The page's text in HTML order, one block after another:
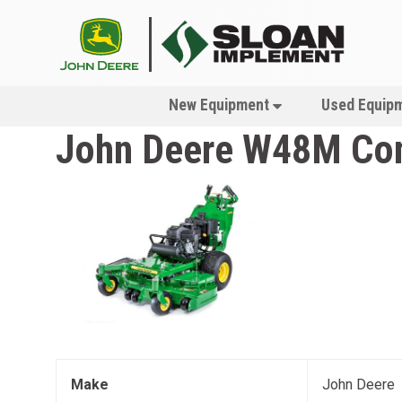
New Equipment Used
John Deere W48M
Make John Deere